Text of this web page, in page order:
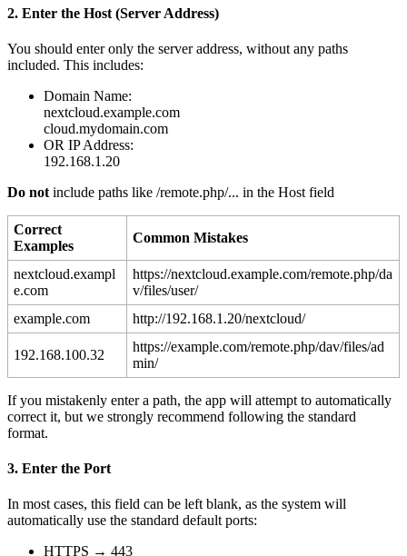
2. Enter the Host (Server Address)
You should enter only the server address, without any paths
included. This includes:
Domain Name:
nextcloud.example.com
cloud.mydomain.com
OR IP Address:
192.168.1 .20
Do not include paths like /remote.php/... in the Host field
Correct
Examples
Common Mistakes
nextcloud.exampl
e.com
https://nextcloud.example.com/remote.php/da
v/files/user/
example.com http://192.168.1 .20/nextcloud/
192.168.100.32
https://example.com/remote.php/dav/files/ad
min/
If you mistakenly enter a path, the app will attempt to automatically
correct it, but we strongly recommend following the standard
format.
3. Enter the Port
In most cases, this field can be left blank, as the system will
automatically use the standard default ports:
HTTPS → 443